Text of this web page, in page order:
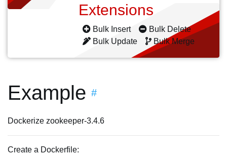
Extensions
Bulk Insert
Bulk Delete
Bulk Update
Bulk Merge
Example #
Dockerize zookeeper-3.4.6
Create a Dockerfile: